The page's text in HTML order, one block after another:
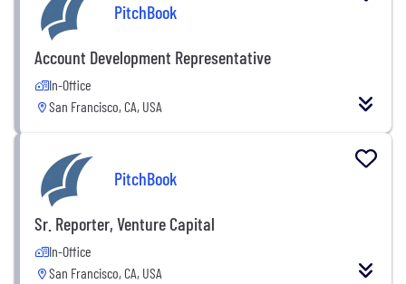
PitchBook
Account Development Representative
In-Office
San Francisco, CA, USA
PitchBook
Sr. Reporter, Venture Capital
In-Office
San Francisco, CA, USA